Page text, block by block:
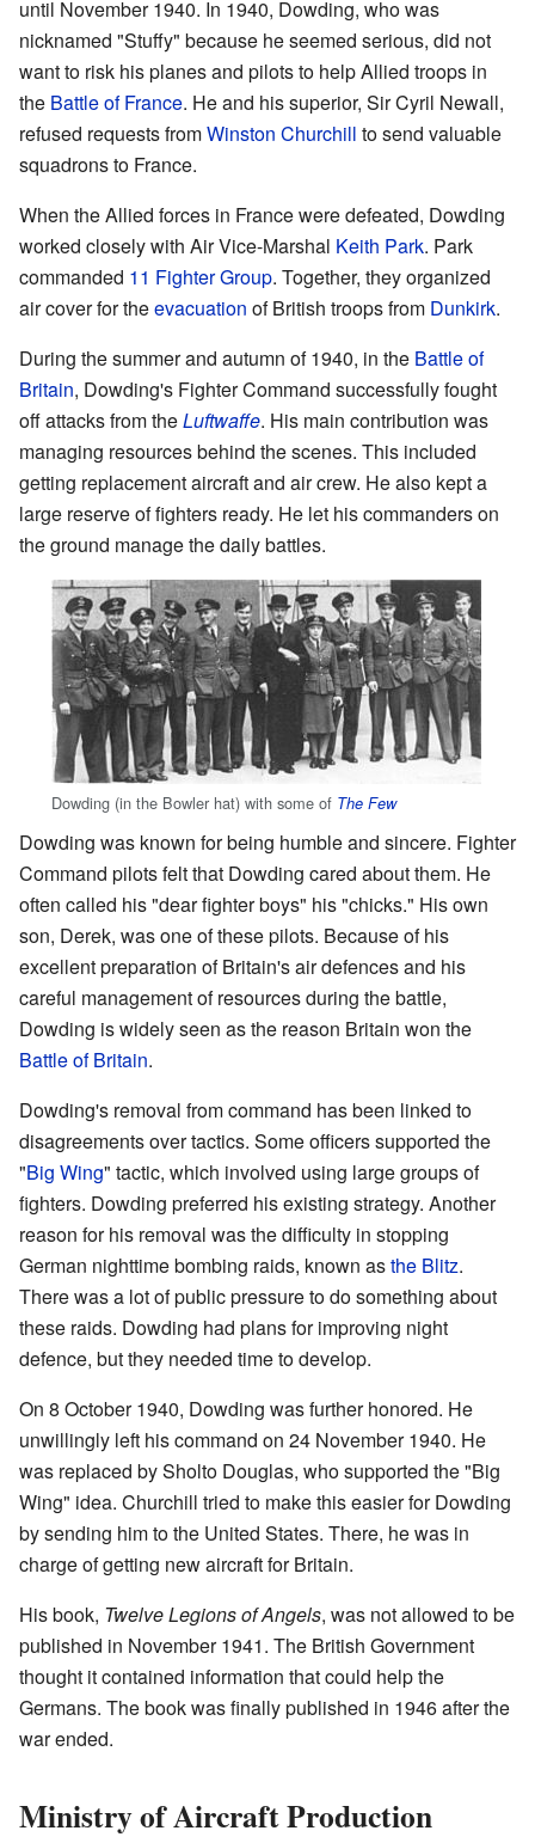
until November 1940. In 1940, Dowding, who was
nicknamed "Stuffy" because he seemed serious, did not
want to risk his planes and pilots to help Allied troops in
the Battle of France. He and his superior, Sir Cyril Newall,
refused requests fromWinston Churchill to send valuable
squadrons to France.
When the Allied forces in France were defeated, Dowding
worked closely with Air Vice-Marshal Keith Park. Park
commanded 11 Fighter Group. Together, they organized
air cover for theevacuation of British troops from Dunkirk.
During the summer and autumn of 1940, in the Battle of
Britain, Dowding's Fighter Command successfully fought
off attacks from theLuftwaffe. His main contribution was
managing resources behind the scenes. This included
getting replacement aircraft and air crew. He also kept a
large reserve of fighters ready. He let his commanders on
the ground manage the daily battles.
Dowding (in the Bowler hat) with some of The Few
Dowding was known for being humble and sincere. Fighter
Command pilots felt that Dowding cared about them. He
often called his "dear fighter boys" his "chicks." His own
son, Derek, was one of these pilots. Because of his
excellent preparation of Britain's air defences and his
careful management of resources during the battle,
Dowding is widely seen as the reason Britain won the
Battle of Britain.
Dowding's removal from command has been linked to
disagreements over tactics. Some officers supported the
"Big Wing" tactic, which involved using large groups of
fighters. Dowding preferred his existing strategy. Another
reason for his removal was the difficulty in stopping
German nighttime bombing raids, known asthe Blitz.
There was a lot of public pressure to do something about
these raids. Dowding had plans for improving night
defence, but they needed time to develop.
On 8 October 1940, Dowding was further honored. He
unwillingly left his command on 24 November 1940. He
was replaced by Sholto Douglas, who supported the "Big
Wing" idea. Churchill tried to make this easier for Dowding
by sending him to the United States. There, he was in
charge of getting new aircraft for Britain.
His book, Twelve Legions of Angels, was not allowed to be
published in November 1941. The British Government
thought it contained information that could help the
Germans. The book was finally published in 1946 after the
war ended.
Ministry of Aircraft Production